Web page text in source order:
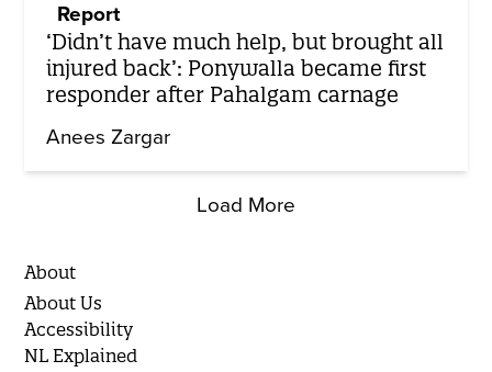
Report
‘Didn’t have much help, but brought all
injured back’: Ponywalla became first
responder after Pahalgam carnage
Anees Zargar
Load More
About
About Us
Accessibility
NL Explained